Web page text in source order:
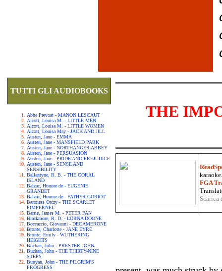
TUTTI GLI AUDIOBOOKS
Abbe Prevost - MANON LESCAUT
Alcott, Louisa M. - LITTLE MEN
Alcott, Louisa M. - LITTLE WOMEN
Alcott, Louisa May - JACK AND JILL
Austen, Jane - EMMA
Austen, Jane - MANSFIELD PARK
Austen, Jane - NORTHANGER ABBEY
Austen, Jane - PERSUASION
Austen, Jane - PRIDE AND PREJUDICE
Austen, Jane - SENSE AND
SENSIBILITY
Ballantyne, R. B. - THE CORAL
ISLAND
Balzac, Honore de - EUGENIE
GRANDET
Balzac, Honore de - FATHER GORIOT
Baroness Orczy - THE SCARLET
PIMPERNEL
Barrie, James M. - PETER PAN
Blackmore, R. D. - LORNA DOONE
Boccaccio, Giovanni - DECAMERONE
Bronte, Charlotte - JANE EYRE
Bronte, Emily - WUTHERING
HEIGHTS
Buchan, John - PRESTER JOHN
Buchan, John - THE THIRTY-NINE
STEPS
Bunyan, John - THE PILGRIM'S
PROGRESS
THE
FGA